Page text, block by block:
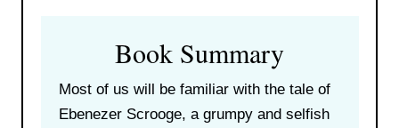
Book Summary
Most of us will be familiar with the tale of
Ebenezer Scrooge, a grumpy and selfish